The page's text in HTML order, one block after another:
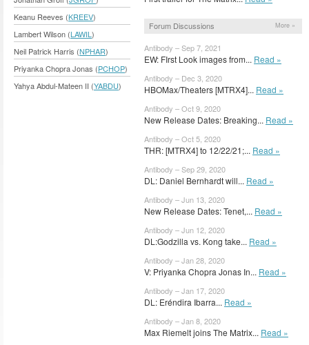
Keanu Reeves (KREEV)
Lambert Wilson (LAWIL )
Neil Patrick Harris (NPHAR)
Priyanka Chopra Jonas (PCHOP)
Yahya Abdul-Mateen II (YABDU)
Forum Discussions More »
Antibody – Sep 7, 2021
EW: FIrst Look images from... Read »
Antibody – Dec 3, 2020
HBOMax/Theaters [MTRX4]... Read »
Antibody – Oct 9, 2020
New Release Dates: Breaking... Read »
Antibody – Oct 5, 2020
THR: [MTRX4] to 12/22/21;... Read »
Antibody – Sep 29, 2020
DL: Daniel Bernhardt will... Read »
Antibody – Jun 13, 2020
New Release Dates: Tenet,... Read »
Antibody – Jun 12, 2020
DL:Godzilla vs. Kong take... Read »
Antibody – Jan 28, 2020
V: Priyanka Chopra Jonas In... Read »
Antibody – Jan 17, 2020
DL: Eréndira Ibarra... Read »
Antibody – Jan 8, 2020
Max Riemelt joins The Matrix... Read »